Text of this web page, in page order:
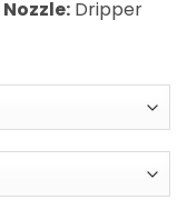
Nozzle: Dripper